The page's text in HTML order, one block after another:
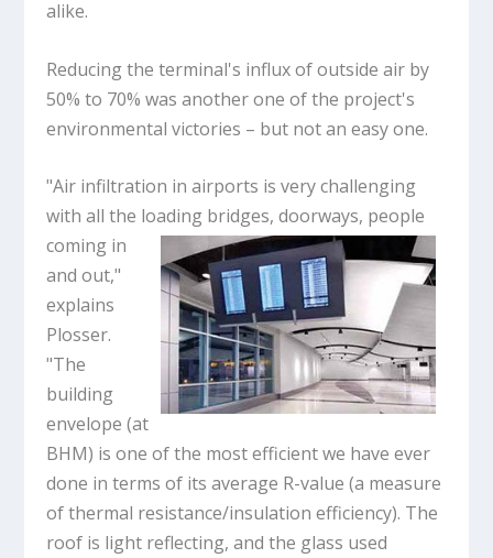
alike.
Reducing the terminal's influx of outside air by
50% to 70% was another one of the project's
environmental victories – but not an easy one.
"Air infiltration in airports is very challenging
with all the loading bridges, doorways, people
coming in
and out,"
explains
Plosser.
"The
building
envelope (at
BHM) is one of the most efficient we have ever
done in terms of its average R-value (a measure
of thermal resistance/insulation efficiency). The
roof is light reflecting, and the glass used